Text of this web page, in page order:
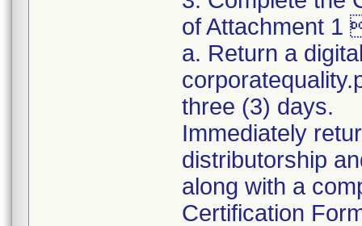
of Attachment 1
a. Return a
three (3) days.
Immediately
distributorship
along with a
Certification